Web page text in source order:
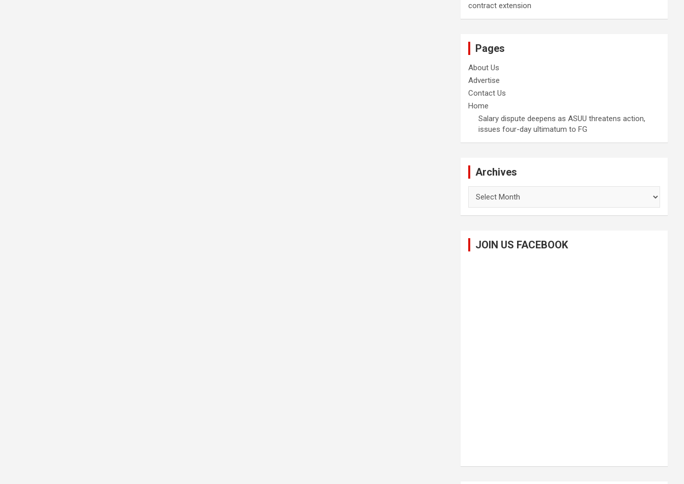
contract extension
Pages
About Us
Advertise
Contact Us
Home
Salary dispute deepens as ASUU threatens action,
issues four-day ultimatum to FG
Archives
JOIN US FACEBOOK